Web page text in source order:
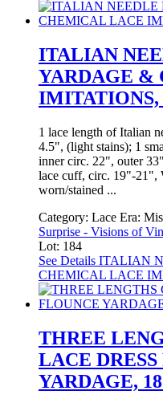
ITALIAN
YARDAGE &
IMITATIONS,
1 lace length of Italian
4.5", (light stains); 1
inner circ. 22", outer
lace cuff, circ. 19"-21",
worn/stained ...
Category: Lace Era:
Surprise - Visions of
Lot: 184
See Details ITALIAN
CHEMICAL LACE
THREE
LACE
YARDAGE,